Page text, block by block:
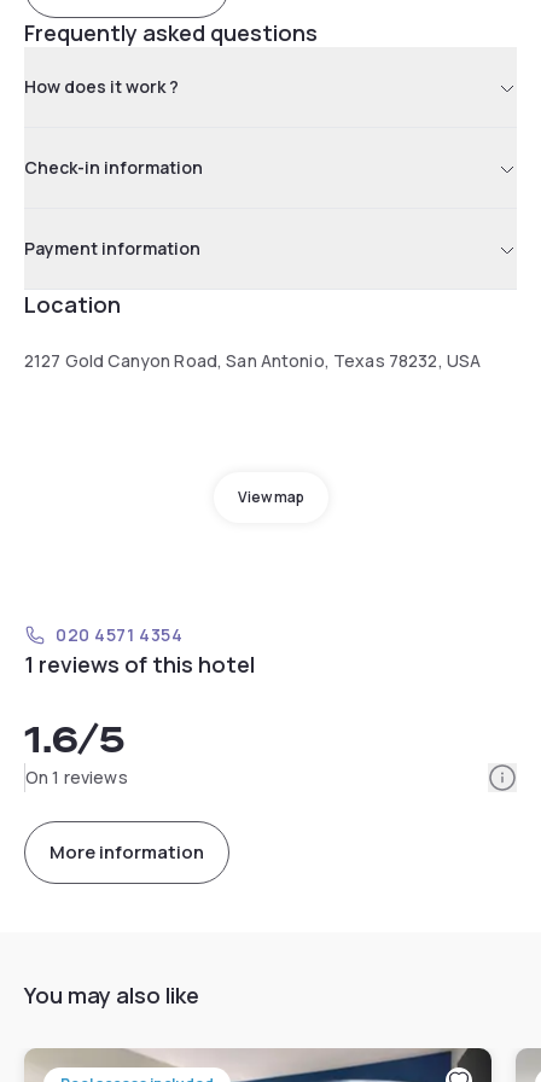
Frequently asked questions
How does it work ?
Check-in information
Payment information
Location
2127 Gold Canyon Road, San Antonio, Texas 78232, USA
View map
020 4571 4354
1 reviews of this hotel
1.6/5
On 1 reviews
More information
You may also like